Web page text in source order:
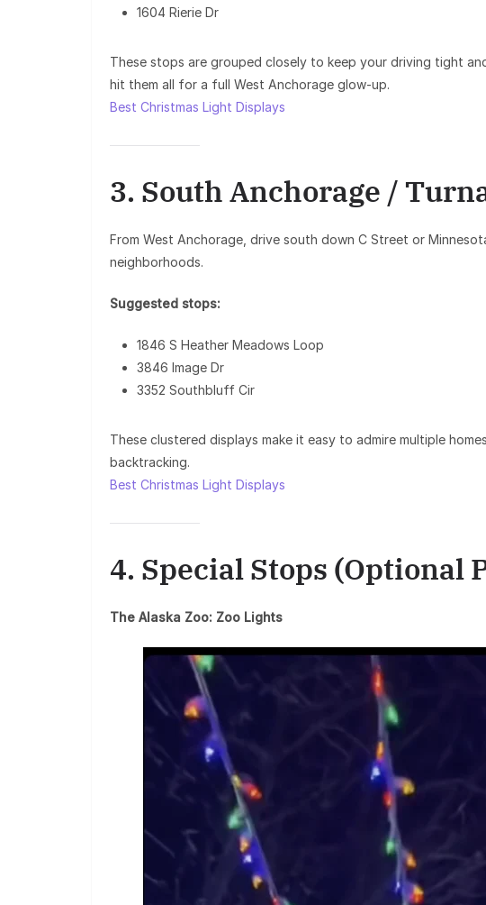
1604 Rierie Dr
These stops are grouped closely to keep your driving tight
hit them all for a full West Anchorage glow-up.
Best Christmas Light Displays
3. South Anchorage /
From West Anchorage, drive south down C Street or
neighborhoods.
Suggested stops:
1846 S Heather Meadows Loop
3846 Image Dr
3352 Southbluff Cir
These clustered displays make it easy to admire multiple
backtracking.
Best Christmas Light Displays
4. Special Stops (Optional
The Alaska Zoo: Zoo Lights